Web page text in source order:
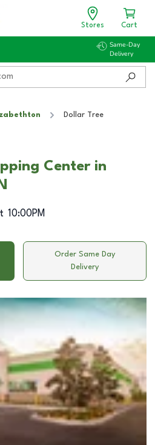
Stores Cart
Same-Day
Delivery
Dollar Tree
Center in
10:00PM
Order Same Day
Delivery